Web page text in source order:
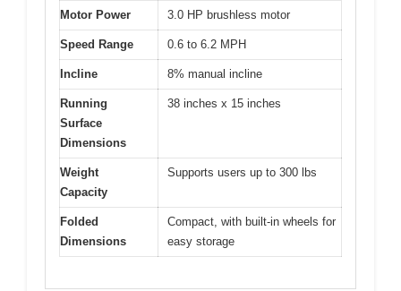
Motor Power 3.0 HP brushless motor
Speed Range 0.6 to 6.2 MPH
Incline 8% manual incline
Running
Surface
Dimensions
38 inches x 15 inches
Weight
Capacity
Supports users up to 300 lbs
Folded
Dimensions
Compact, with built-in wheels for
easy storage